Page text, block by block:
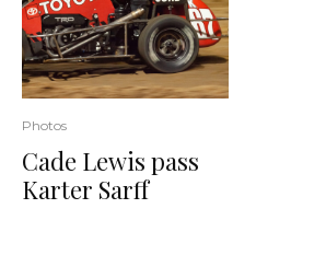
Photos
Cade Lewis pass
Karter Sarff